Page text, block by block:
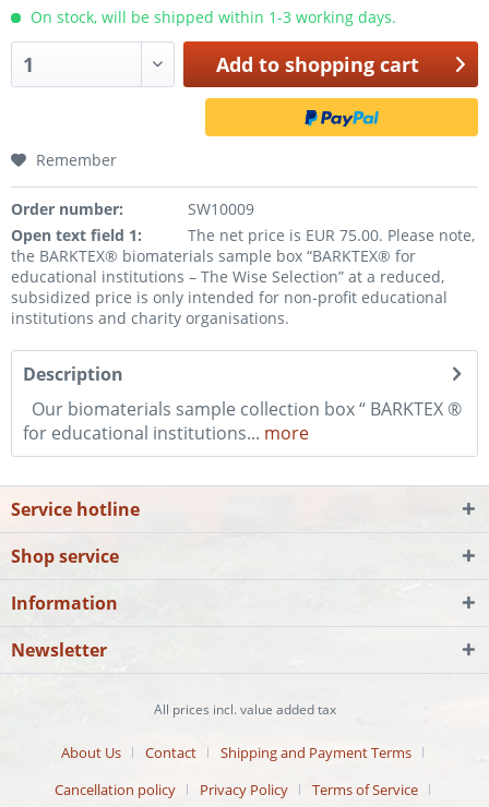
On stock, will be shipped within 1-3 working days.
Add to shopping cart
Remember
Order number:
SW10009
Open text field 1:
The net price is EUR 75.00. Please note,
the BARKTEX® biomaterials sample box “BARKTEX® for
educational institutions – The Wise Selection” at a reduced,
subsidized price is only intended for non-profit educational
institutions and charity organisations.
Description
Our biomaterials sample collection box “ BARKTEX ®
for educational institutions... more
Service hotline
Shop service
Information
Newsletter
All prices incl. value added tax
About Us Contact
Shipping and Payment Terms
Cancellation policy
Privacy Policy Terms of Service